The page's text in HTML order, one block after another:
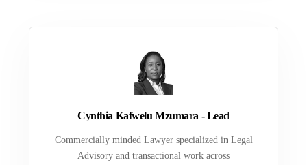
Cynthia Kafwelu Mzumara - Lead
Commercially minded Lawyer specialized in Legal
Advisory and transactional work across